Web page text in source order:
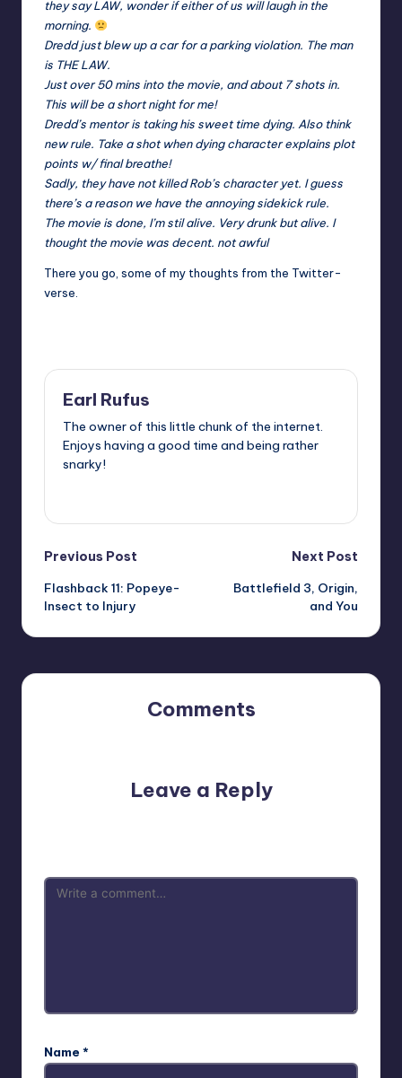
they say LAW, wonder if either of us will laugh in the
morning.
Dredd just blew up a car for a parking violation. The man
is THE LAW.
Just over 50 mins into the movie, and about 7 shots in.
This will be a short night for me!
Dredd’s mentor is taking his sweet time dying. Also think
new rule. Take a shot when dying character explains plot
points w/ final breathe!
Sadly, they have not killed Rob’s character yet. I guess
there’s a reason we have the annoying sidekick rule.
The movie is done, I’m stil alive. Very drunk but alive. I
thought the movie was decent. not awful
There you go, some of my thoughts from the Twitter-
verse.
Earl Rufus
The owner of this little chunk of the internet.
Enjoys having a good time and being rather
snarky!
Post
navigation
Previous Post
Flashback 11: Popeye-
Insect to Injury
Next Post
Battlefield 3, Origin,
and You
Comments
Leave a Reply
Name *